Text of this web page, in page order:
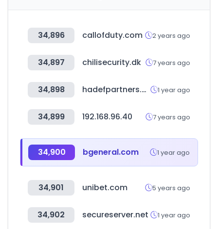
34,896 callofduty.com 2 years ago
34,897 chilisecurity.dk 7 years ago
34,898 hadefpartners.com 1 year ago
34,899 192.168.96.40 7 years ago
34,900 bgeneral.com 1 year ago
34,901 unibet.com 5 years ago
34,902 secureserver.net 1 year ago